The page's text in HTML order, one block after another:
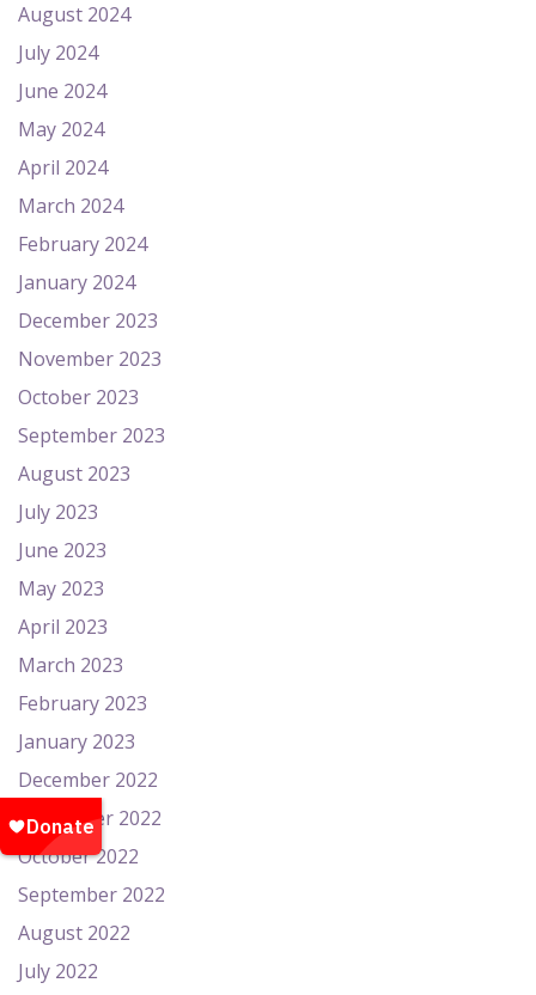
August 2024
July 2024
June 2024
May 2024
April 2024
March 2024
February 2024
January 2024
December 2023
November 2023
October 2023
September 2023
August 2023
July 2023
June 2023
May 2023
April 2023
March 2023
February 2023
January 2023
December 2022
November 2022
October 2022
September 2022
August 2022
July 2022